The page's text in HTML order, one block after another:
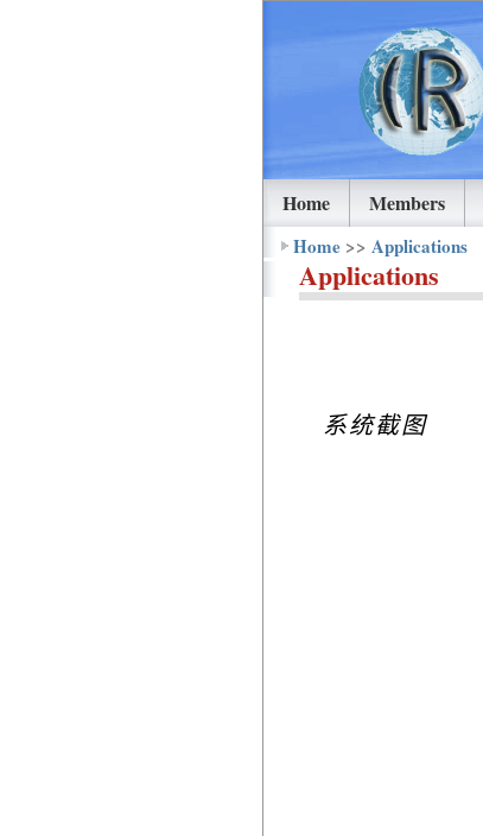
Home Members
Home >> Applications
Applications
系统截图